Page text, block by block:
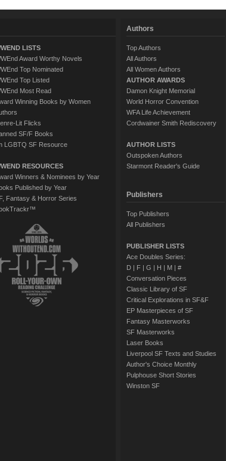
LISTS
Award Worthy Novels
Top Nominated
Top Listed
Most Read
Winning Books by Women
Lit Flicks
SF/F Books
LGBTQ SF Resource
RESOURCES
Winners & Nominees by Year
Published by Year
Fantasy & Horror Series
Authors
Top Authors
All Authors
All Women Authors
AUTHOR AWARDS
Damon Knight Memorial
World Horror Convention
WFA Life Achievement
Cordwainer Smith Rediscovery
AUTHOR LISTS
Outspoken Authors
Starmont Reader's Guide
Publishers
Top Publishers
All Publishers
PUBLISHER LISTS
Ace Doubles Series:
D| F| G | H | M| #
Conversation Pieces
Classic Library of SF
Critical Explorations in SF&F
EP Masterpieces of SF
Fantasy Masterworks
SF Masterworks
Laser Books
Liverpool SF Texts and Studies
Author's Choice Monthly
Pulphouse Short Stories
Winston SF